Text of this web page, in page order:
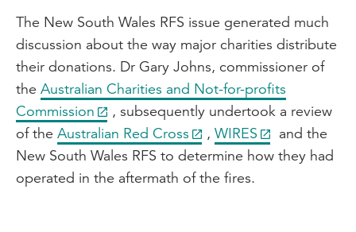
The New South Wales RFS issue generated much
discussion about the way major charities distribute
their donations. Dr Gary Johns, commissioner of
the Australian Charities and Not-for-profits
Commission
, subsequently undertook a review
of the Australian Red Cross , WIRES
and the
New South Wales RFS to determine how they had
operated in the aftermath of the fires.